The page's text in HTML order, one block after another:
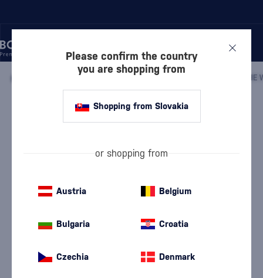
IRISH WHISKEY / IRISH BLENDED WHISKEY
The Whistler Oloroso Sherry Cask
Please confirm the country
you are shopping from
Shopping from Slovakia
or shopping from
Austria Belgium
Bulgaria Croatia
Czechia Denmark